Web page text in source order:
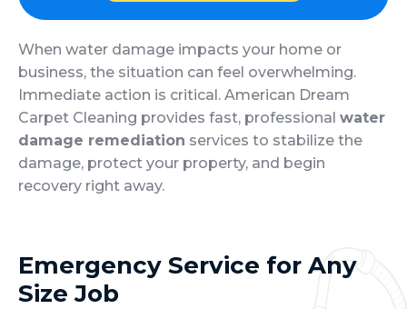
When water damage impacts your home or
business, the situation can feel overwhelming.
Immediate action is critical. American Dream
Carpet Cleaning provides fast, professional water
damage remediation services to stabilize the
damage, protect your property, and begin
recovery right away.
Emergency Service for Any
Size Job